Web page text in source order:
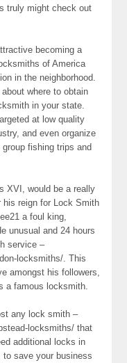
truly might check out
becoming a
of America
in the neighborhood.
where to obtain
in your state.
at low quality
and even organize
fishing trips and
XVI, would be a really
reign for Lock Smith
a foul king,
unusual and 24 hours
service –
locksmiths/. This
amongst his followers,
a famous locksmith.
any lock smith –
locksmiths/ that
additional locks in
save your business